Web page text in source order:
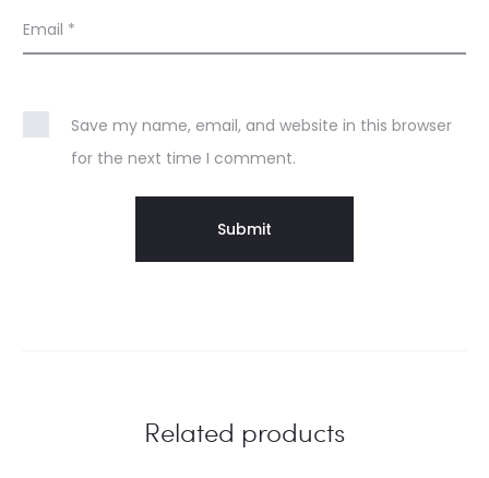
Email *
Save my name, email, and website in this browser
for the next time I comment.
Related products